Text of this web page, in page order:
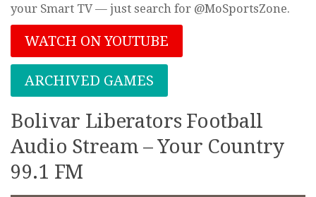
your Smart TV — just search for @MoSportsZone.
WATCH ON YOUTUBE
ARCHIVED GAMES
Bolivar Liberators Football
Audio Stream – Your Country
99.1 FM